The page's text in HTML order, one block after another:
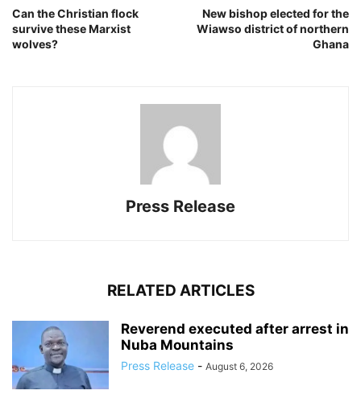
Can the Christian flock
survive these Marxist
wolves?
New bishop elected for the
Wiawso district of northern
Ghana
Press Release
RELATED ARTICLES
Reverend executed after arrest in
Nuba Mountains
Press Release - August 6, 2026